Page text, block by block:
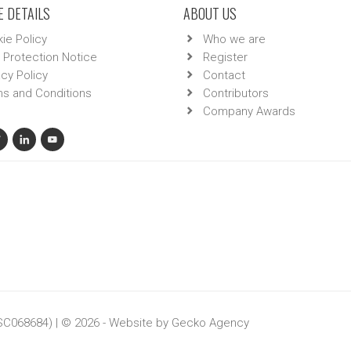
DETAILS
Policy
Protection Notice
Policy
and Conditions
ABOUT US
Who we are
Register
Contact
Contributors
Company Awards
| © 2026 - Website by Gecko Agency